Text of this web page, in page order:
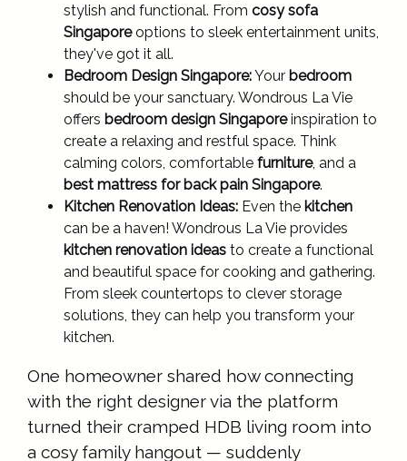
stylish and functional. From cosy sofa
Singaporeoptions to sleek entertainment units,
they've got it all.
Bedroom Design Singapore:Your bedroom
should be your sanctuary. Wondrous La Vie
offers bedroom design Singaporeinspiration to
create a relaxing and restful space. Think
calming colors, comfortable furniture, and a
best mattress for back pain Singapore.
Kitchen Renovation Ideas: Even the kitchen
can be a haven! Wondrous La Vie provides
kitchen renovation ideas to create a functional
and beautiful space for cooking and gathering.
From sleek countertops to clever storage
solutions, they can help you transform your
kitchen.
One homeowner shared how connecting
with the right designer via the platform
turned their cramped HDB living room into
a cosy family hangout — suddenly